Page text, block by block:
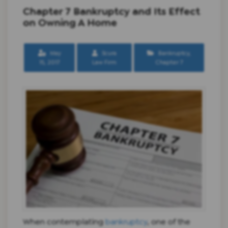
Chapter 7 Bankruptcy and Its Effect
on Owning A Home
May
15, 2017
Scura
Law Firm
Bankruptcy
Chapter 7
When contemplatingbankruptcy, one of the